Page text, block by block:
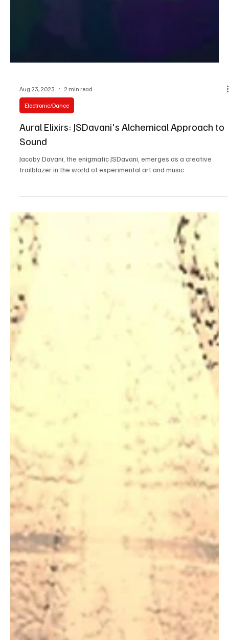
Aug 23, 2023 2 min read
Sound
Jacoby Davani, the enigmatic JSDavani, emerges as a creative
trailblazer in the world of experimental art and music.